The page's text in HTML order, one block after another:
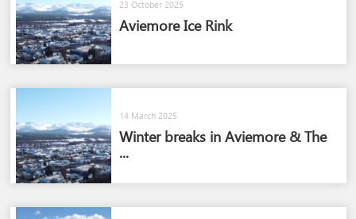
23 October 2025
Aviemore Ice Rink
14 March 2025
Winter breaks in Aviemore & The
...